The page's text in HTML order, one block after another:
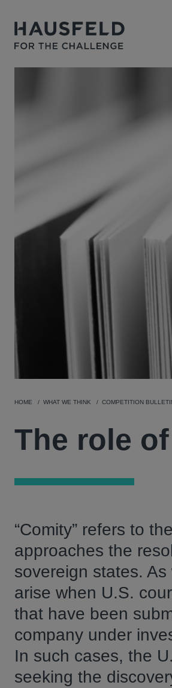
HOME WHAT WE THINK COMPETITION
The role
“Comity” refers to
approaches the
sovereign states.
arise when U.S.
that have been
company under
In such cases, the
seeking the